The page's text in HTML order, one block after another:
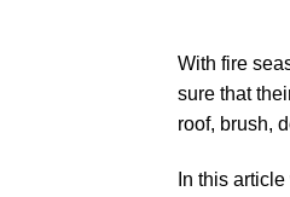
With fire
sure that
roof, brush,
In this